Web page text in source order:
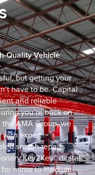
Quality Vehicle
but getting your
have to be. Capital
and reliable
you’re back on
AMA Group, we
with expert
smash repairs
Key2Key™ digital
minor to medium